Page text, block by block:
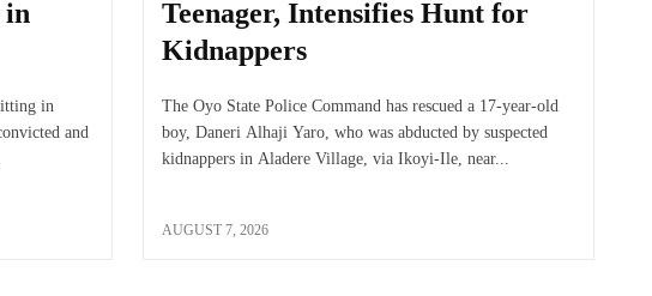
in
in
and
Teenager, Intensifies Hunt for
Kidnappers
The Oyo State Police Command has rescued a 17-year-old
boy, Daneri Alhaji Yaro, who was abducted by suspected
kidnappers in Aladere Village, via Ikoyi-Ile, near...
AUGUST 7, 2026